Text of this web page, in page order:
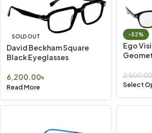
SOLD OUT
David Beckham Square
Black Eyeglasses
6,200.00৳
Read More
-52%
Ego
2,500.00
Select